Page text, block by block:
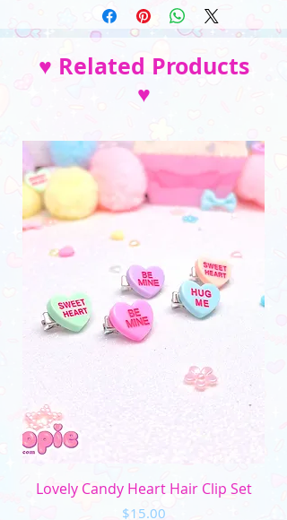
☆ Steel pin back
finish (available in Glossy Clear or Holographic
Sparkle)
__________________________________
differences in monitors and photo lighting)
♥ Related Products
♥
Lovely Candy Heart Hair Clip Set
Price
$15.00